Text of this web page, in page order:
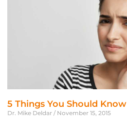
5 Things You Should
Dr. Mike Deldar November 15, 2015